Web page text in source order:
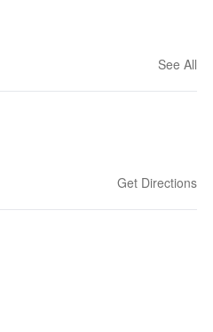
See All
Get Directions